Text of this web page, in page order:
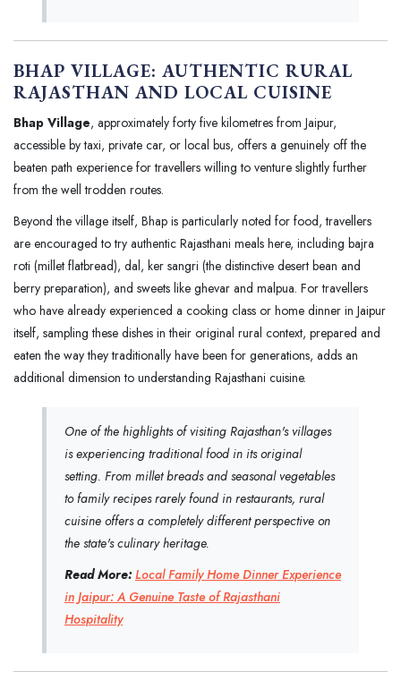
BHAP VILLAGE: AUTHENTIC RURAL
RAJASTHAN AND LOCAL CUISINE
Bhap Village, approximately forty five kilometres from Jaipur,
accessible by taxi, private car, or local bus, offers a genuinely off the
beaten path experience for travellers willing to venture slightly further
from the well trodden routes.
Beyond the village itself, Bhap is particularly noted for food, travellers
are encouraged to try authentic Rajasthani meals here, including bajra
roti (millet flatbread), dal, ker sangri (the distinctive desert bean and
berry preparation), and sweets like ghevar and malpua. For travellers
who have already experienced a cooking class or home dinner in Jaipur
itself, sampling these dishes in their original rural context, prepared and
eaten the way they traditionally have been for generations, adds an
additional dimension to understanding Rajasthani cuisine.
One of the highlights of visiting Rajasthan's villages
is experiencing traditional food in its original
setting. From millet breads and seasonal vegetables
to family recipes rarely found in restaurants, rural
cuisine offers a completely different perspective on
the state's culinary heritage.
Read More: Local Family Home Dinner Experience
in Jaipur: A Genuine Taste of Rajasthani
Hospitality